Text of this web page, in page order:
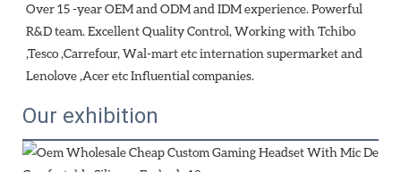
Over 15 -year OEM and ODM and IDM experience. Powerful
R&D team. Excellent Quality Control, Working with Tchibo
,Tesco ,Carrefour, Wal-mart etc internation supermarket and
Lenolove ,Acer etc Influential companies.
Our exhibition